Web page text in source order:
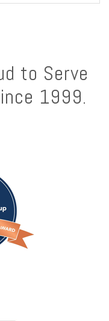
to Serve
1999.